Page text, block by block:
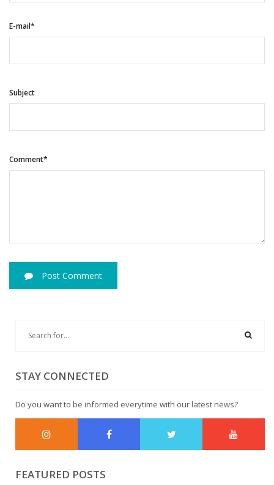
E-mail*
Subject
Comment*
Post Comment
STAY CONNECTED
Do you want to be informed everytime with our latest news?
FEATURED POSTS